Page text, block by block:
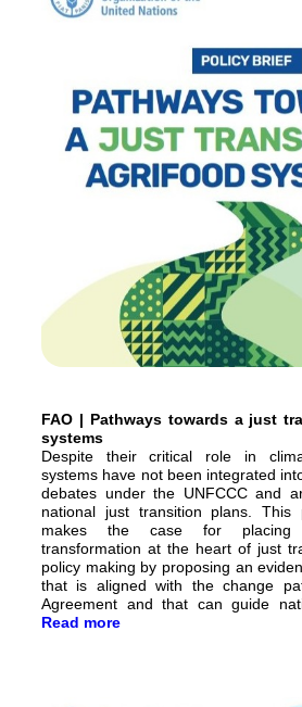
FAO | Pathways towards a just
systems
Despite their critical role in
systems have not been integrated
debates under the UNFCCC and
national just transition plans. This
makes the case for placing
transformation at the heart of just
policy making by proposing an
that is aligned with the change
Agreement and that can guide
Read more